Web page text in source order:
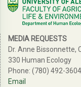
MEDIA REQUESTS
Dr. Anne Bissonnette,
330 Human Ecology
Phone: (780) 492-3604
Email